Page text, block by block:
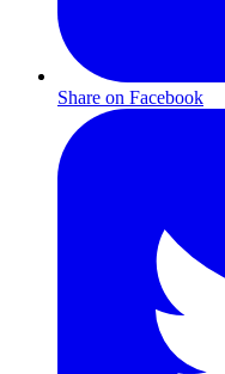
Share on Facebook